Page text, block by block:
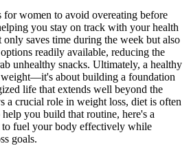
for women to avoid overeating before
you stay on track with your health
only saves time during the week but also
readily available, reducing the
unhealthy snacks. Ultimately, a healthy
about building a foundation
life that extends well beyond the
a crucial role in weight loss, diet is often
you build that routine, here's a
fuel your body effectively while
goals.